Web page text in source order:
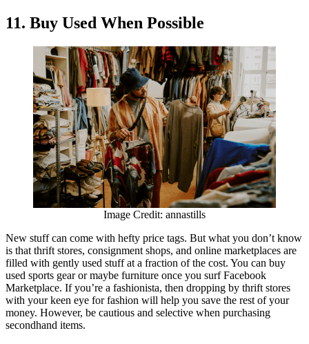
11. Buy Used When Possible
Image Credit: annastills
New stuff can come with hefty price tags. But what you don’t know
is that thrift stores, consignment shops, and online marketplaces are
filled with gently used stuff at a fraction of the cost. You can buy
used sports gear or maybe furniture once you surf Facebook
Marketplace. If you’re a fashionista, then dropping by thrift stores
with your keen eye for fashion will help you save the rest of your
money. However, be cautious and selective when purchasing
secondhand items.